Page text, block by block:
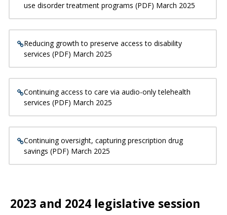
use disorder treatment programs (PDF) March 2025
Reducing growth to preserve access to disability
services (PDF) March 2025
Continuing access to care via audio-only telehealth
services (PDF) March 2025
Continuing oversight, capturing prescription drug
savings (PDF) March 2025
2023 and 2024 legislative session